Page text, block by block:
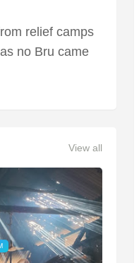
relief camps
no Bru came
View all